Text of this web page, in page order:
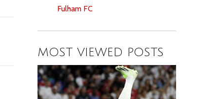
Fulham FC
MOST VIEWED POSTS